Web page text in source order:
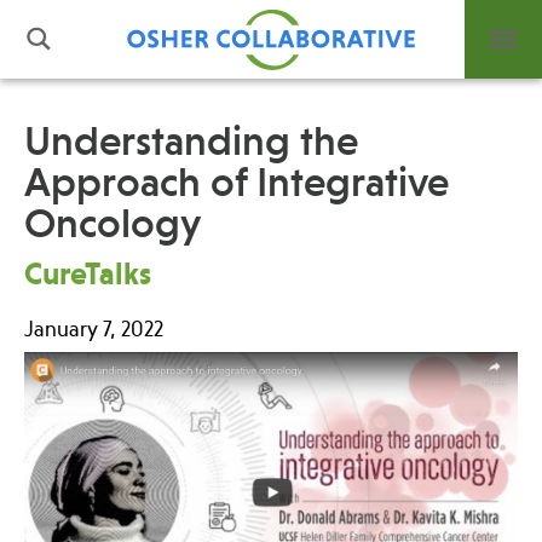
What is Integrative Health?
Leadership
Open Positions
Support Us
Contact
Events
News
Understanding the
Approach of Integrative
Oncology
CureTalks
January 7, 2022